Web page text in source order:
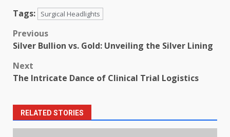
Tags:
Surgical Headlights
Post
Previous
Silver Bullion vs. Gold: Unveiling the Silver Lining
Next
The Intricate Dance of Clinical Trial Logistics
RELATED STORIES